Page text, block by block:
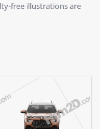
free illustrations are